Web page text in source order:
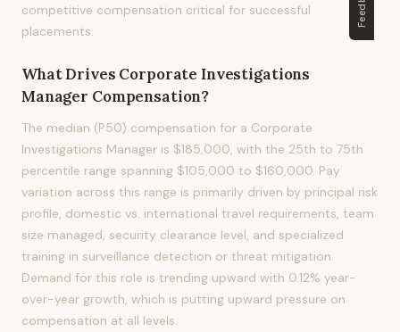
competitive compensation critical for successful
placements.
What Drives Corporate Investigations
Manager Compensation?
The median (P50) compensation for a Corporate
Investigations Manager is $185,000, with the 25th to 75th
percentile range spanning $105,000 to $160,000. Pay
variation across this range is primarily driven by principal risk
profile, domestic vs. international travel requirements, team
size managed, security clearance level, and specialized
training in surveillance detection or threat mitigation.
Demand for this role is trending upward with 0.12% year-
over-year growth, which is putting upward pressure on
compensation at all levels.